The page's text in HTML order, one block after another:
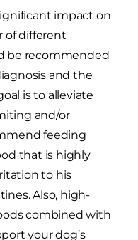
impact on
of different
be recommended
and the
is to alleviate
and/or
feeding
that is highly
to his
Also, high-
combined with
your dog’s